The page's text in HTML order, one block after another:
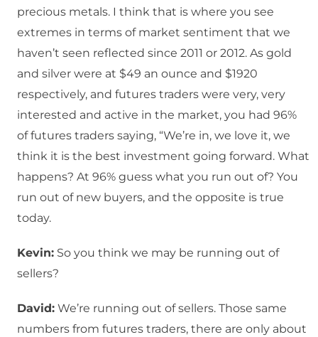
precious metals. I think that is where you see
extremes in terms of market sentiment that we
haven’t seen reflected since 2011 or 2012. As gold
and silver were at $49 an ounce and $1920
respectively, and futures traders were very, very
interested and active in the market, you had 96%
of futures traders saying, “We’re in, we love it, we
think it is the best investment going forward. What
happens? At 96% guess what you run out of? You
run out of new buyers, and the opposite is true
today.
Kevin: So you think we may be running out of
sellers?
David: We’re running out of sellers. Those same
numbers from futures traders, there are only about